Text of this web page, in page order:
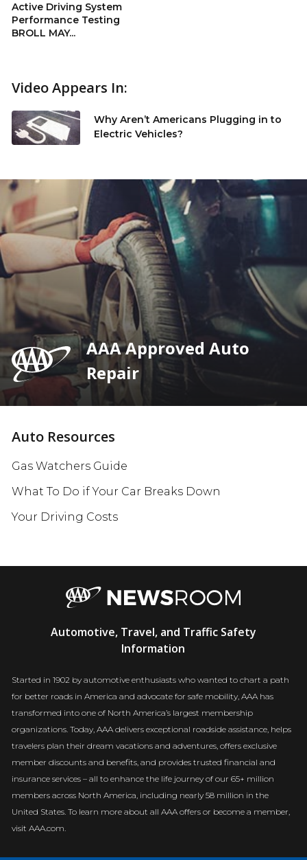
Active Driving System
Performance Testing
BROLL MAY...
Video Appears In:
Why Aren’t Americans Plugging in to
Electric Vehicles?
AAA Approved Auto
Repair
Auto Resources
Gas Watchers Guide
What To Do if Your Car Breaks Down
Your Driving Costs
Automotive, Travel, and Traffic Safety
Information
Started in 1902 by automotive enthusiasts who wanted to chart a path
for better roads in America and advocate for safe mobility, AAA has
transformed into one of North America’s largest membership
organizations. Today, AAA delivers exceptional roadside assistance, helps
travelers plan their dream vacations and adventures, offers exclusive
member discounts and benefits, and provides trusted financial and
insurance services – all to enhance the life journey of our 65+ million
members across North America, including nearly 58 million in the
United States. To learn more about all AAA offers or become a member,
visit AAA.com.